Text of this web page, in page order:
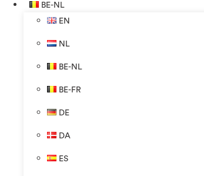
BE-NL
EN
NL
BE-NL
BE-FR
DE
DA
ES